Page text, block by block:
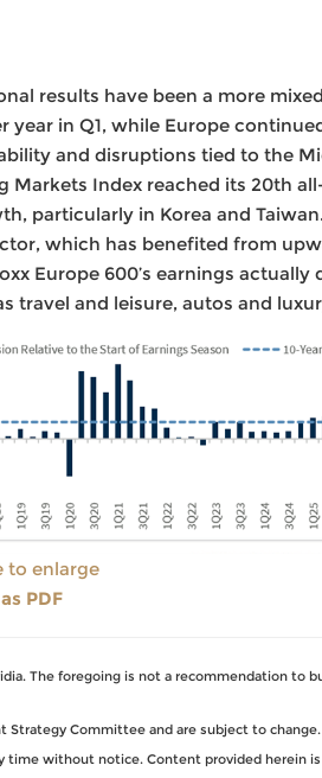
results have been a more
year in Q1, while Europe
and disruptions tied to the
Markets Index reached its 20th
particularly in Korea and
which has benefited from
Europe 600’s earnings actually
travel and leisure, autos and
to enlarge
PDF
The foregoing is not a recommendation to
Committee and are subject to
without notice. Content provided herein